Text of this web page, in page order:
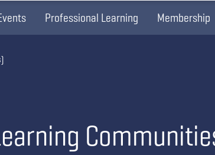
Professional Learning Membership